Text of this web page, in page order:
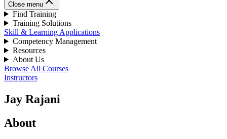
Close menu
Find Training
Training Solutions
Skill & Learning Applications
Competency Management
Resources
About Us
Browse All Courses
Instructors
Jay Rajani
About